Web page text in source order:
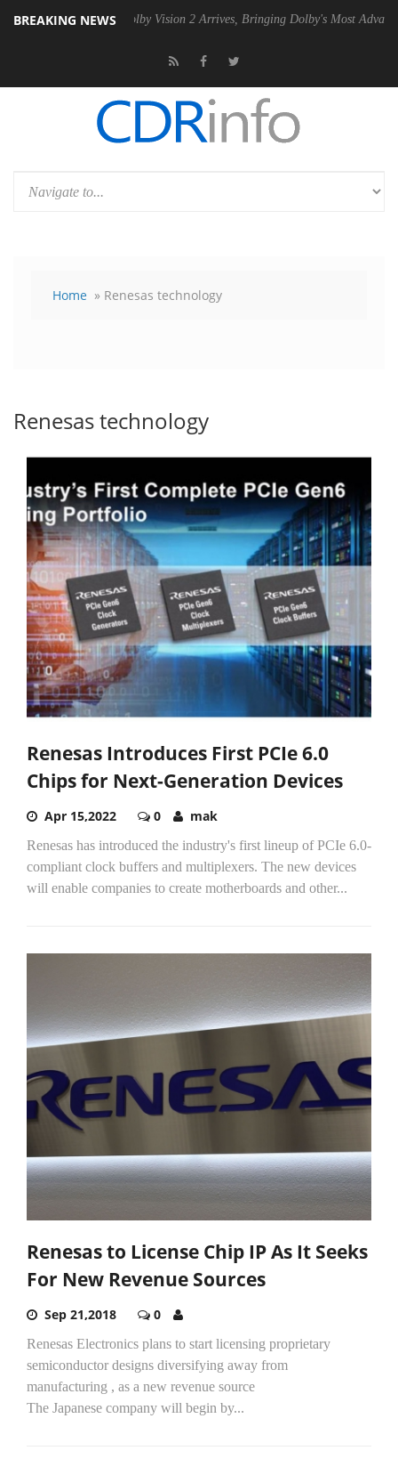
BREAKING NEWS
Dolby Vision 2 Arrives, Bringing Dolby's Most Advanced Picture
Home » Renesas technology
Renesas technology
Renesas Introduces First PCIe 6.0
Chips for Next-Generation Devices
Apr 15,2022 0 mak
Renesas has introduced the industry's first lineup of PCIe 6.0-
compliant clock buffers and multiplexers. The new devices
will enable companies to create motherboards and other...
Renesas to License Chip IP As It Seeks
For New Revenue Sources
Sep 21,2018 0
Renesas Electronics plans to start licensing proprietary
semiconductor designs diversifying away from
manufacturing , as a new revenue source
The Japanese company will begin by...